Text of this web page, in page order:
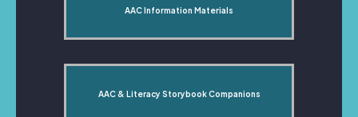
AAC Information Materials
AAC & Literacy Storybook Companions